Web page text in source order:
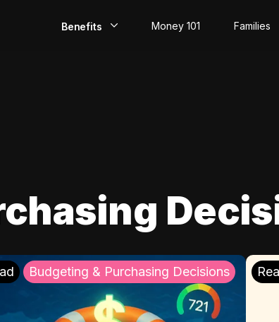
Benefits
Rewards
Money 101 Families
Budgeting & Purchasing Decisions